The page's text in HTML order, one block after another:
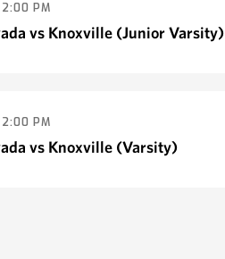
PM
vs Knoxville (Junior Varsity)
PM
vs Knoxville (Varsity)